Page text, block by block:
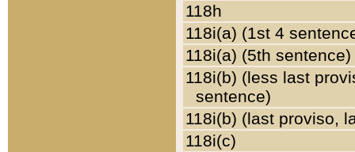
118h
118i(a) (1st 4
118i(a) (5th sentence)
118i(b) (less last
sentence)
118i(b) (last proviso,
118i(c)